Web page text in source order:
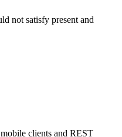
not satisfy present and
clients and REST